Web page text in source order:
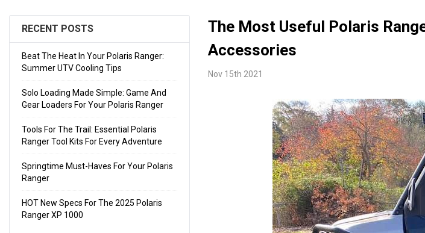
RECENT POSTS
Beat The Heat In Your Polaris Ranger:
Summer UTV Cooling Tips
Solo Loading Made Simple: Game And
Gear Loaders For Your Polaris Ranger
Tools For The Trail: Essential Polaris
Ranger Tool Kits For Every Adventure
Springtime Must-Haves For Your Polaris
Ranger
HOT New Specs For The 2025 Polaris
Ranger XP 1000
The Most Useful Polaris
Accessories
Nov 15th 2021